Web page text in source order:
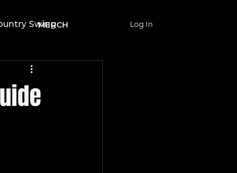
MERCH Log In
Swing
& Lifestyle